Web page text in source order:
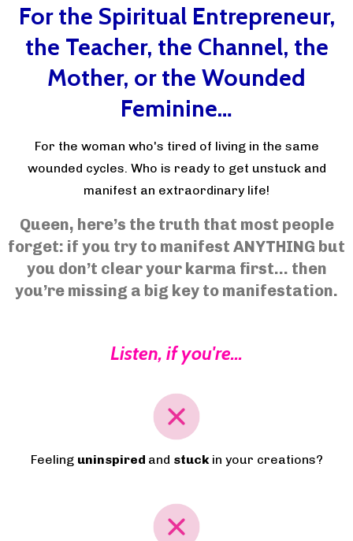
For the Spiritual Entrepreneur,
the Teacher, the Channel, the
Mother, or the Wounded
Feminine…
For the woman who's tired of living in the same
wounded cycles. Who is ready to get unstuck and
manifest an extraordinary life!
Queen, here’s the truth that most people
forget: if you try to manifest ANYTHING but
you don’t clear your karma first… then
you’re missing a big key to manifestation.
Listen, if you're...
Feeling uninspired and stuck in your creations?